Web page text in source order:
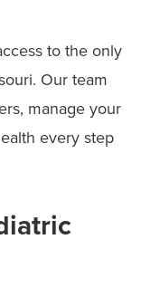
to the only
Our team
manage your
every step